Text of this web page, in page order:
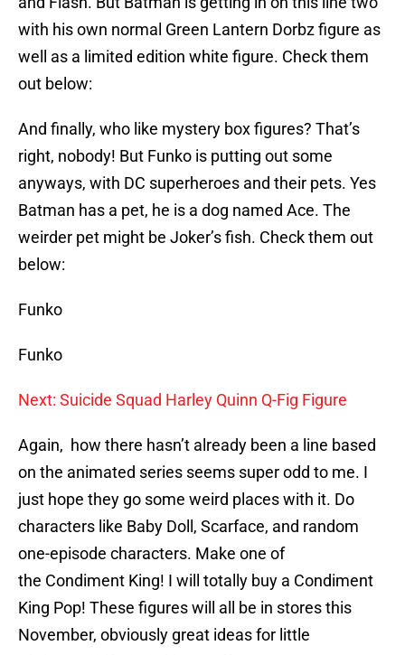
with his own normal Green Lantern Dorbz figure as
well as a limited edition white figure. Check them
out below:
And finally, who like mystery box figures? That’s
right, nobody! But Funko is putting out some
anyways, with DC superheroes and their pets. Yes
Batman has a pet, he is a dog named Ace. The
weirder pet might be Joker’s fish. Check them out
below:
Funko
Funko
Next: Suicide Squad Harley Quinn Q-Fig Figure
Again, how there hasn’t already been a line based
on the animated series seems super odd to me. I
just hope they go some weird places with it. Do
characters like Baby Doll, Scarface, and random
one-episode characters. Make one of
the Condiment King! I will totally buy a Condiment
King Pop! These figures will all be in stores this
November, obviously great ideas for little